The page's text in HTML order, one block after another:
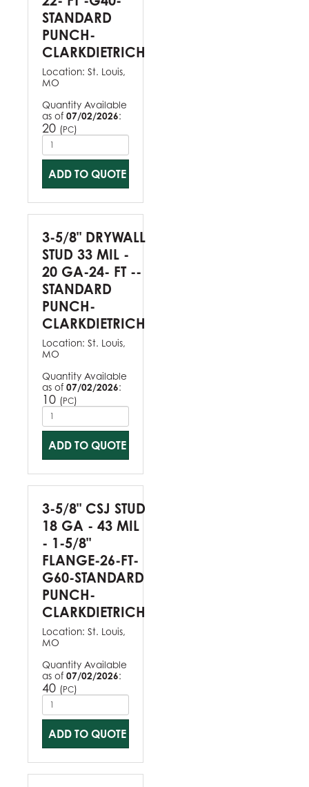
STANDARD
PUNCH-
CLARKDIETRICH
Location: St. Louis,
MO
Quantity Available
as of 07/02/2026:
20 (PC)
ADD TO QUOTE
3-5/8" DRYWALL
STUD 33 MIL -
20 GA-24- FT --
STANDARD
PUNCH-
CLARKDIETRICH
Location: St. Louis,
MO
Quantity Available
as of 07/02/2026:
10 (PC)
ADD TO QUOTE
3-5/8" CSJ STUD
18 GA - 43 MIL
- 1-5/8"
FLANGE-26-FT-
G60-STANDARD
PUNCH-
CLARKDIETRICH
Location: St. Louis,
MO
Quantity Available
as of 07/02/2026:
40 (PC)
ADD TO QUOTE